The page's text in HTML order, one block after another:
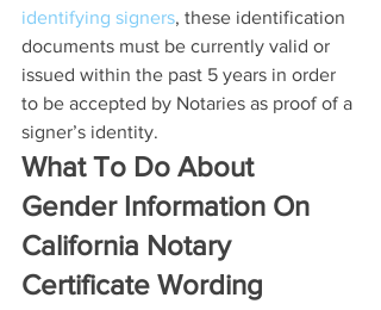
identifying signers, these identification
documents must be currently valid or
issued within the past 5 years in order
to be accepted by Notaries as proof of a
signer’s identity.
What To Do About
Gender Information On
California Notary
Certificate Wording